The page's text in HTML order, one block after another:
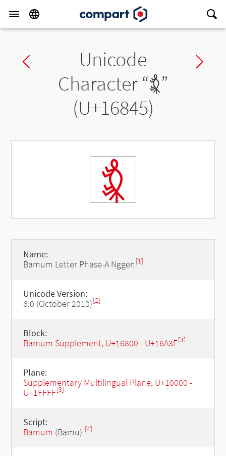
Previous charUnicode
Character “𖡅”
(U+16845)
𖡅
Name:
Bamum Letter Phase-A Nggen [1]
Unicode Version:
6.0 (October 2010)[2]
Block:
Bamum Supplement, U+16800 - U+16A3F[3]
Plane:
Supplementary Multilingual Plane, U+10000 -
U+1FFFF[3]
Script:
Bamum (Bamu) [4]